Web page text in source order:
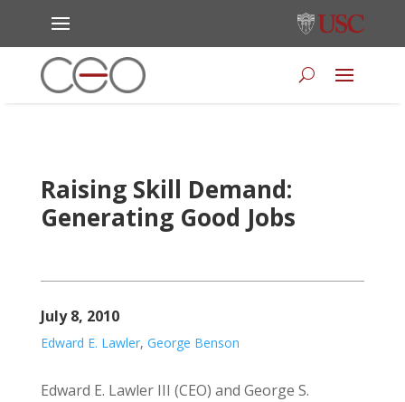
Raising Skill Demand:
Generating Good Jobs
July 8, 2010
Edward E. Lawler, George Benson
Edward E. Lawler III (CEO) and George S.